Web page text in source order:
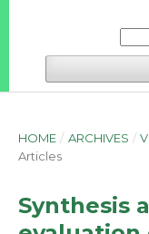
HOME / ARCHIVES /
Articles
Synthesis